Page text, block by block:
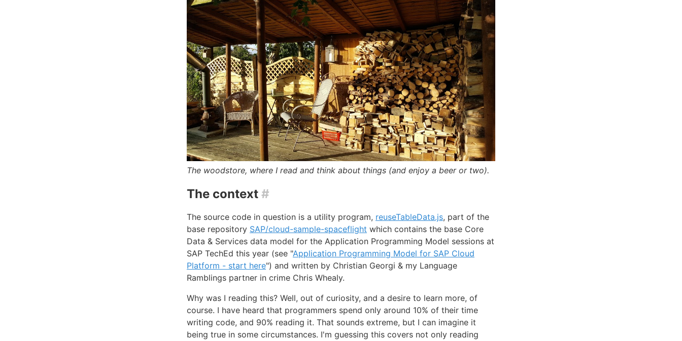
The woodstore, where I read and think about things (and enjoy a beer or two).
The context #
The source code in question is a utility program, reuseTableData.js, part of the
base repository SAP/cloud-sample-spaceflight which contains the base Core
Data & Services data model for the Application Programming Model sessions at
SAP TechEd this year (see "Application Programming Model for SAP Cloud
Platform - start here") and written by Christian Georgi & my Language
Ramblings partner in crime Chris Whealy.
Why was I reading this? Well, out of curiosity, and a desire to learn more, of
course. I have heard that programmers spend only around 10% of their time
writing code, and 90% reading it. That sounds extreme, but I can imagine it
being true in some circumstances. I'm guessing this covers not only reading